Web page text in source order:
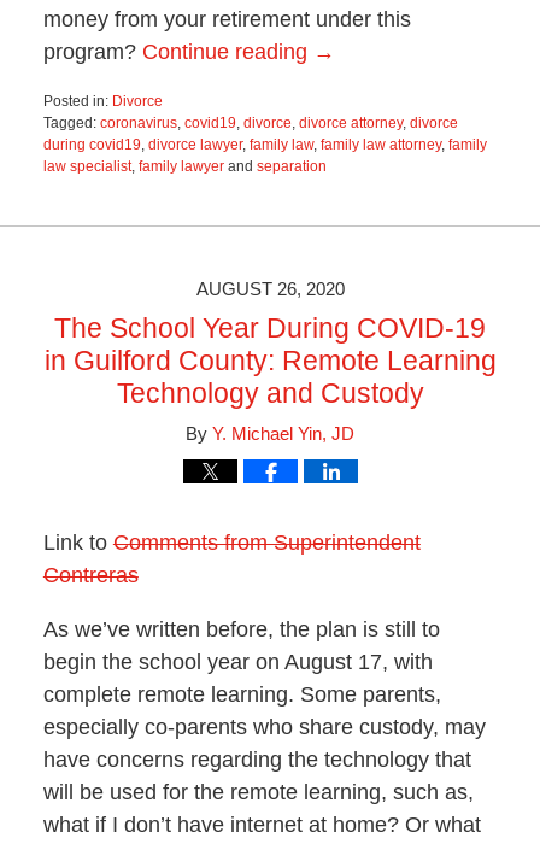
money from your retirement under this
program? Continue reading →
Posted in: Divorce
Tagged: coronavirus, covid19, divorce, divorce attorney, divorce
during covid19, divorce lawyer, family law, family law attorney, family
law specialist, family lawyerand separation
21,
AUGUST 26, 2020
The School Year During COVID-19
in Guilford County: Remote Learning
Technology and Custody
By Y. Michael Yin, JD
Link toComments from Superintendent
Contreras
As we’ve written before, the plan is still to
begin the school year on August 17, with
complete remote learning. Some parents,
especially co-parents who share custody, may
have concerns regarding the technology that
will be used for the remote learning, such as,
what if I don’t have internet at home? Or what